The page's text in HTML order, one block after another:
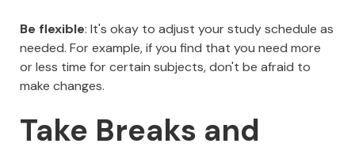
Be flexible: It's okay to adjust your study schedule as
needed. For example, if you find that you need more
or less time for certain subjects, don't be afraid to
make changes.
Take Breaks and